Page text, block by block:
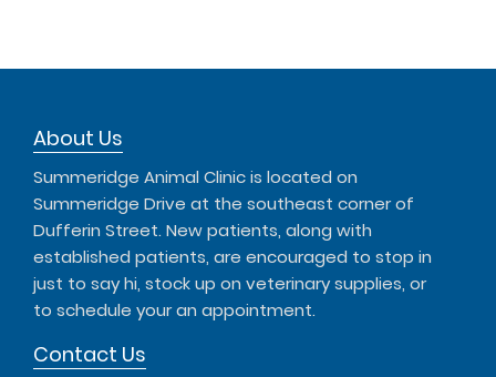
About Us
Summeridge Animal Clinic is located on
Summeridge Drive at the southeast corner of
Dufferin Street. New patients, along with
established patients, are encouraged to stop in
just to say hi, stock up on veterinary supplies, or
to schedule your an appointment.
Contact Us